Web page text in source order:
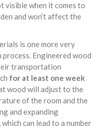
visible when it comes to
and won’t affect the
is one more very
Engineered wood
transportation
for at least one week
wood will adjust to the
of the room and the
and expanding
can lead to a number